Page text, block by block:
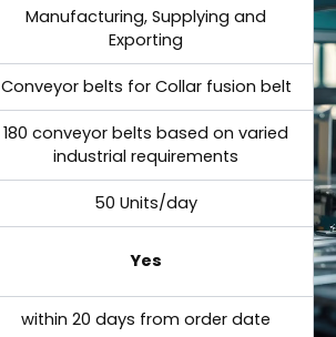
Manufacturing, Supplying and
Exporting
Conveyor belts for Collar fusion belt
180 conveyor belts based on varied
industrial requirements
50 Units/day
Yes
within 20 days from order date